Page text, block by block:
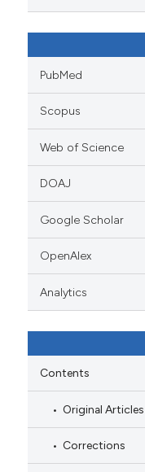
PubMed
Scopus
Web of Science
DOAJ
Google Scholar
OpenAlex
Analytics
Contents
Original Articles
Corrections